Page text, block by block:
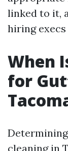
linked to it,
hiring
When
for
cleaning in